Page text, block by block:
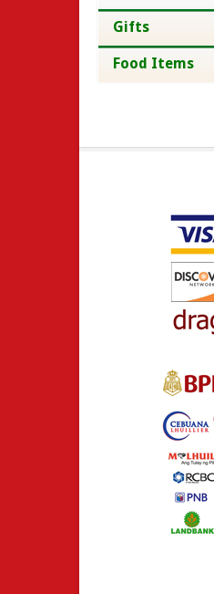
Gifts
Food Items